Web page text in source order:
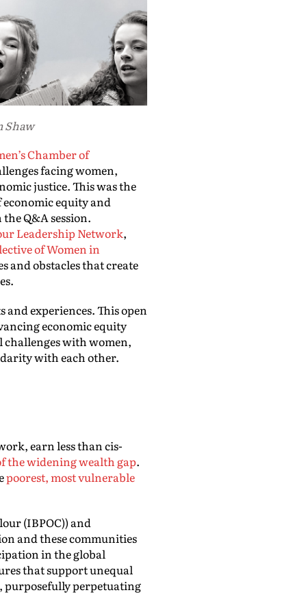
Shaw
Chamber of
facing women,
justice. This was the
equity and
Q&A session.
Leadership Network,
of Women in
and obstacles that create
experiences. This open
economic equity
challenges with women,
with each other.
earn less than cis-
the widening wealth gap.
poorest, most vulnerable
(IBPOC)) and
and these communities
in the global
that support unequal
purposefully perpetuating